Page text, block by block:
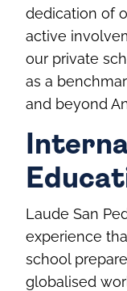
dedication of
active
our private
as a
and beyond
Laude San
experience
school
globalised